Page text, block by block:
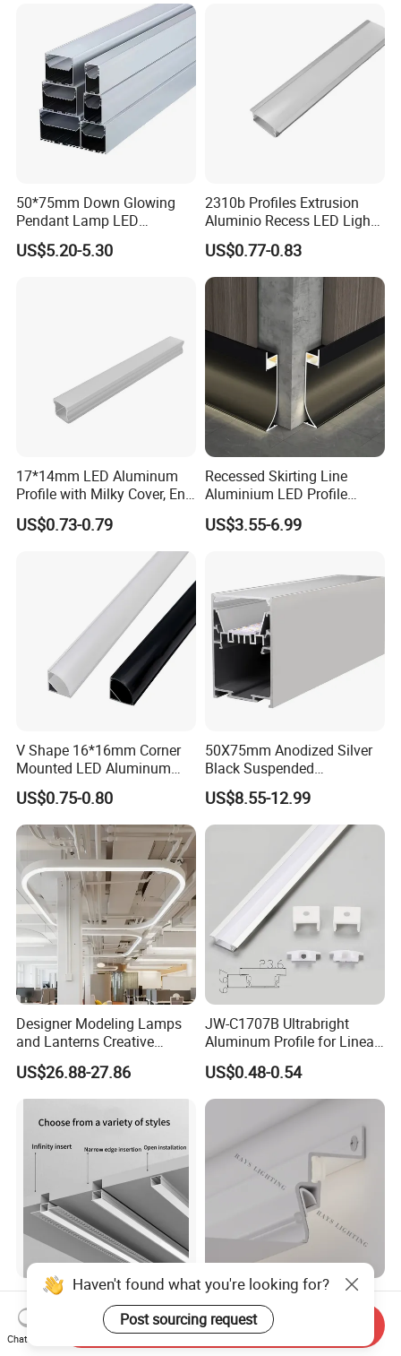
50*75mm Down Glowing
Pendant Lamp LED
Aluminum Profile LED
Linear Light for Indoor
US$5.20-5.30
2310b Profiles Extrusion
Aluminio Recess LED Light
Aluminum Strip Enclosure
Profile
US$0.77-0.83
17*14mm LED Aluminum
Profile with Milky Cover, End
Caps and Mounting Clips
US$0.73-0.79
Recessed Skirting Line
Aluminium LED Profile
Black Corner Bar Light with
PC Frosted Cover Home
US$3.55-6.99
V Shape 16*16mm Corner
Mounted LED Aluminum
Profile LED Strip Profile for
10mm LED Strip Light
US$0.75-0.80
50X75mm Anodized Silver
Black Suspended
Removable Gear Tray LED
Aluminum Profile
US$8.55-12.99
Designer Modeling Lamps
and Lanterns Creative
Personality Office Net Cafe
Gym Hairdressing Clothing
Store Industrial Wind
US$26.88-27.86
JW-C1707B Ultrabright
Aluminum Profile for Linear
LED Light Strip System
US$0.48-0.54
LED Aluminum Linear
Profile Rigid Aluminium
Profile Frame for LED
Lighting Decoration
US$0.80-2.10
Shadow Aluminum Profile
Ceiling Contour Without
Plugins
US$0.84-1.00
Haven't found what you're looking for?
Post sourcing request
Chat Now
Send Inquiry